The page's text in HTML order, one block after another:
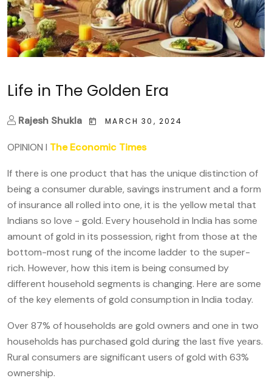
Life in The Golden Era
Rajesh Shukla MARCH 30, 2024
OPINION I The Economic Times
If there is one product that has the unique distinction of
being a consumer durable, savings instrument and a form
of insurance all rolled into one, it is the yellow metal that
Indians so love - gold. Every household in India has some
amount of gold in its possession, right from those at the
bottom-most rung of the income ladder to the super-
rich. However, how this item is being consumed by
different household segments is changing. Here are some
of the key elements of gold consumption in India today.
Over 87% of households are gold owners and one in two
households has purchased gold during the last five years.
Rural consumers are significant users of gold with 63%
ownership.